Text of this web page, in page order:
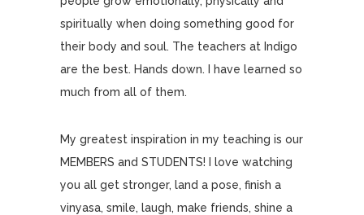
spiritually when doing something good for
their body and soul. The teachers at Indigo
are the best. Hands down. I have learned so
much from all of them.
My greatest inspiration in my teaching is our
MEMBERS and STUDENTS! I love watching
you all get stronger, land a pose, finish a
vinyasa, smile, laugh, make friends, shine a